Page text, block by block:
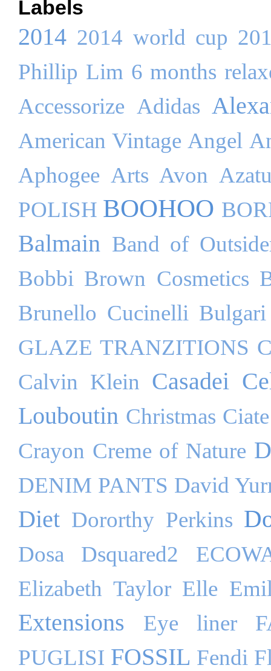
Labels
2014 2014 world cup
Phillip Lim 6 months
Accessorize Adidas
American Vintage Angel
Aphogee Arts Avon
POLISH BOOHOO
Balmain Band of
Bobbi Brown Cosmetics
Brunello Cucinelli Bulgari
GLAZE TRANZITIONS
Calvin Klein Casadei
Louboutin Christmas Ciate
Crayon Creme of Nature
DENIM PANTS David
Diet Dororthy Perkins
Dosa Dsquared2
Elizabeth Taylor Elle
Extensions Eye liner
PUGLISI FOSSIL Fendi